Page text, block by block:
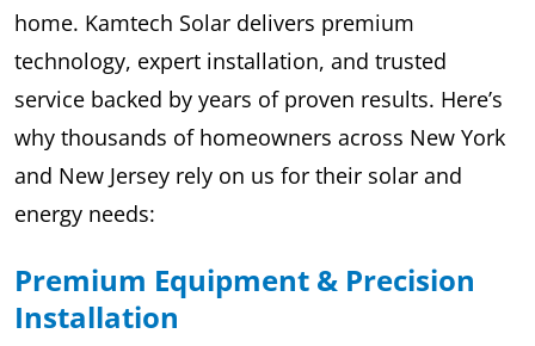
home. Kamtech Solar delivers premium
technology, expert installation, and trusted
service backed by years of proven results. Here’s
why thousands of homeowners across New York
and New Jersey rely on us for their solar and
energy needs:
Premium Equipment & Precision
Installation